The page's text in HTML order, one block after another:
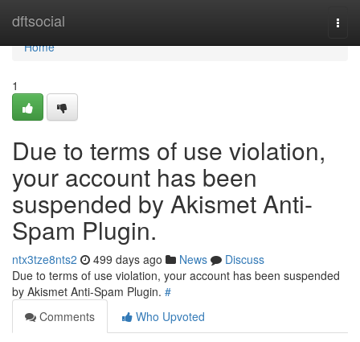
dftsocial
Home
Home
1
Due to terms of use violation,
your account has been
suspended by Akismet Anti-
Spam Plugin.
ntx3tze8nts2 499 days ago News
Discuss
Due to terms of use violation, your account has been suspended
by Akismet Anti-Spam Plugin. #
Comments
Who Upvoted